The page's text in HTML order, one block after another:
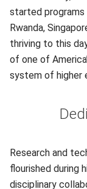
started programs
Rwanda,
thriving to this
of one of
system of higher
Research and
flourished during
disciplinary